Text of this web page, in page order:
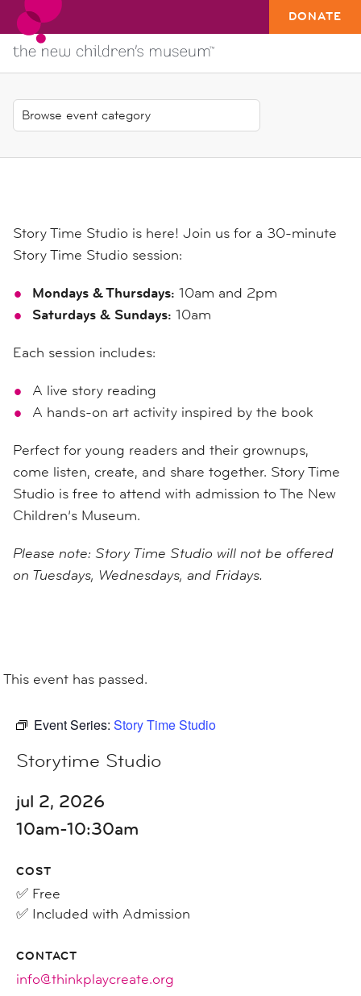
DONATE
Story Time Studio is here! Join us for a 30-minute
Story Time Studio session:
Mondays & Thursdays: 10am and 2pm
Saturdays & Sundays: 10am
Each session includes:
A live story reading
A hands-on art activity inspired by the book
Perfect for young readers and their grownups,
come listen, create, and share together. Story Time
Studio is free to attend with admission to The New
Children’s Museum.
Please note: Story Time Studio will not be offered
on Tuesdays, Wednesdays, and Fridays.
This event has passed.
Event Series: Story Time Studio
Storytime Studio
jul 2, 2026
10am-10:30am
COST
✅ Free
✅ Included with Admission
CONTACT
info@thinkplaycreate.org